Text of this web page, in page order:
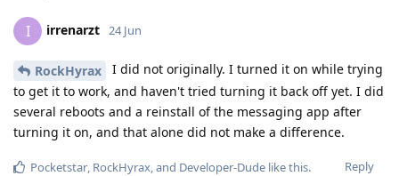
I irrenarzt 24 Jun
RockHyrax
I did not originally. I turned it on while trying
to get it to work, and haven't tried turning it back off yet. I did
several reboots and a reinstall of the messaging app after
turning it on, and that alone did not make a difference.
Reply
Pocketstar RockHyrax , and Developer-Dude like this.